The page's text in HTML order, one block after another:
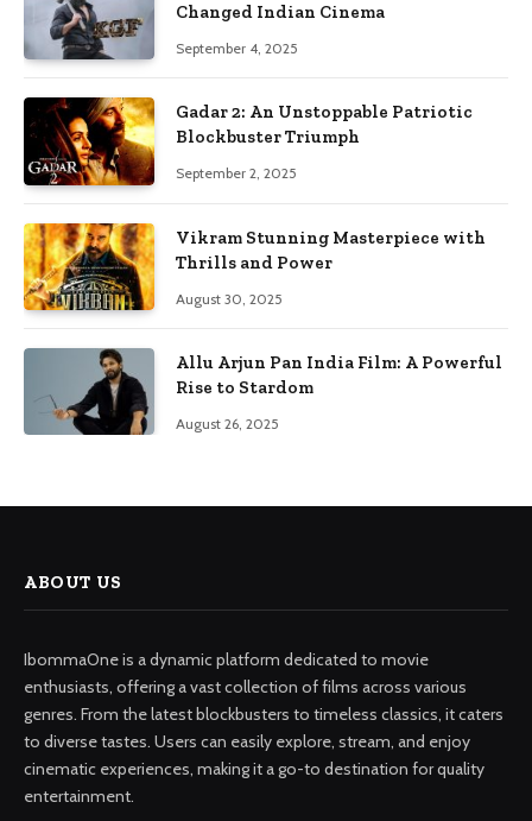
Changed Indian Cinema
September 4, 2025
Gadar 2: An Unstoppable Patriotic
Blockbuster Triumph
September 2, 2025
Vikram Stunning Masterpiece with
Thrills and Power
August 30, 2025
Allu Arjun Pan India Film: A Powerful
Rise to Stardom
August 26, 2025
ABOUT US
IbommaOne is a dynamic platform dedicated to movie
enthusiasts, offering a vast collection of films across various
genres. From the latest blockbusters to timeless classics, it caters
to diverse tastes. Users can easily explore, stream, and enjoy
cinematic experiences, making it a go-to destination for quality
entertainment.